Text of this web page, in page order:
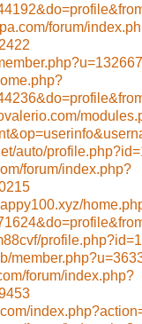
forum/
auto/
forum/index.php?
forum/index.php?